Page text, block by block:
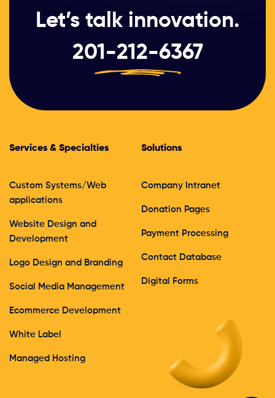
Let’s talk innovation.
201-212-6367
Services & Specialties
Custom Systems/Web
applications
Website Design and
Development
Logo Design and Branding
Social Media Management
Ecommerce Development
White Label
Managed Hosting
Solutions
Company Intranet
Donation Pages
Payment Processing
Contact Database
Digital Forms